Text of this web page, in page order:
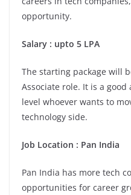
opportunity.
Salary : upto 5 LPA
The starting package will
Associate role. It is a
level whoever wants to
technology side.
Job Location : Pan India
Pan India has more tech
opportunities for career